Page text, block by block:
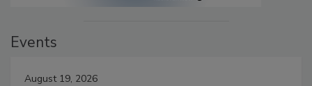
Events
August 19, 2026